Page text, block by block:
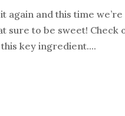
again and this time
sure to be sweet! Check
key ingredient....